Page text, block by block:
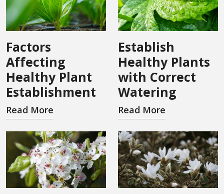
Factors
Affecting
Healthy Plant
Establishment
Read More
Establish
Healthy Plants
with Correct
Watering
Read More